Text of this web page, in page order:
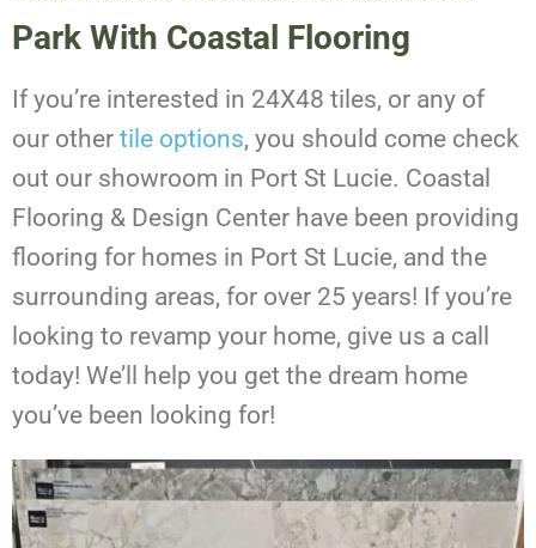
Park With Coastal Flooring
If you’re interested in 24X48 tiles, or any of
our other tile options, you should come check
out our showroom in Port St Lucie. Coastal
Flooring & Design Center have been providing
flooring for homes in Port St Lucie, and the
surrounding areas, for over 25 years! If you’re
looking to revamp your home, give us a call
today! We’ll help you get the dream home
you’ve been looking for!